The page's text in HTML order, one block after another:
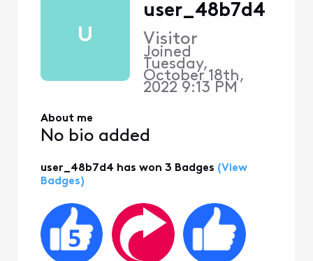
U
user_48b7d4
Visitor
Joined
Tuesday,
October 18th,
2022 9:13 PM
About me
No bio added
user_48b7d4 has won 3 Badges (View
Badges)